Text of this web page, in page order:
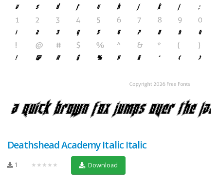
Deathshead Academy Italic Italic
1 ★★★★★ Download